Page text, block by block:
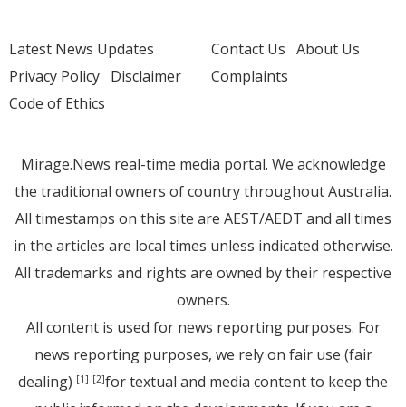
Latest News Updates
Privacy Policy Disclaimer
Code of Ethics
Contact Us About Us
Complaints
Mirage.News real-time media portal. We acknowledge
the traditional owners of country throughout Australia.
All timestamps on this site are AEST/AEDT and all times
in the articles are local times unless indicated otherwise.
All trademarks and rights are owned by their respective
owners.
All content is used for news reporting purposes. For
news reporting purposes, we rely on fair use (fair
dealing) [1] [2]for textual and media content to keep the